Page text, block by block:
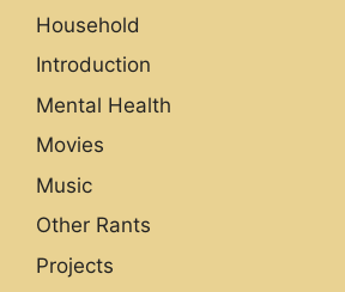
Household
Introduction
Mental Health
Movies
Music
Other Rants
Projects